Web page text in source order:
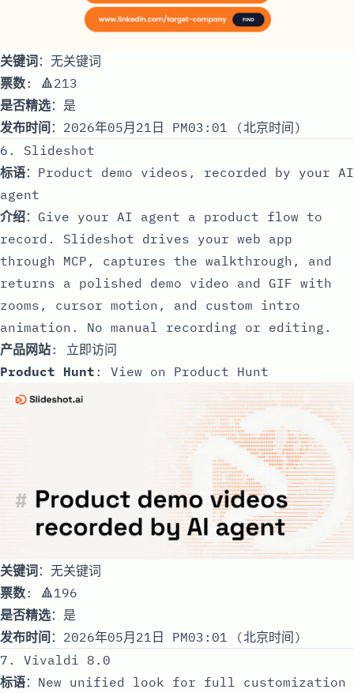
关键词：无关键词
票数: 🔺213
是否精选：是
发布时间 ：2026年05月21日 PM03:01 (北京时间)
6. Slideshot
标语：Product demo videos, recorded by your AI
agent
介绍：Give your AI agent a product flow to
record. Slideshot drives your web app
through MCP, captures the walkthrough, and
returns a polished demo video and GIF with
zooms, cursor motion, and custom intro
animation. No manual recording or editing.
产品网站: 立即访问
Product Hunt : View on Product Hunt
关键词：无关键词
票数: 🔺196
是否精选：是
发布时间 ：2026年05月21日 PM03:01 (北京时间)
7. Vivaldi 8.0
标语：New unified look for full customization